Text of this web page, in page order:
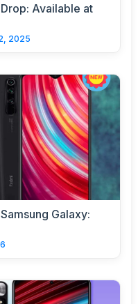
Available at
2025
Galaxy: